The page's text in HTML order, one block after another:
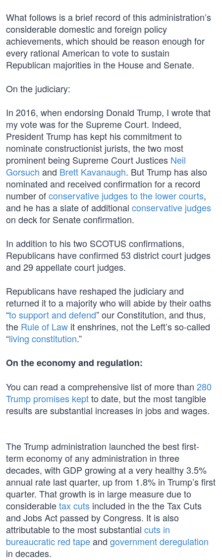
What follows is a brief record of this administration’s
considerable domestic and foreign policy
achievements, which should be reason enough for
every rational American to vote to sustain
Republican majorities in the House and Senate.
On the judiciary:
In 2016, when endorsing Donald Trump, I wrote that
my vote was for the Supreme Court. Indeed,
President Trump has kept his commitment to
nominate constructionist jurists, the two most
prominent being Supreme Court Justices Neil
Gorsuch and Brett Kavanaugh. But Trump has also
nominated and received confirmation for a record
number ofconservative judges to the lower courts,
and he has a slate of additional conservative judges
on deck for Senate confirmation.
In addition to his two SCOTUS confirmations,
Republicans have confirmed 53 district court judges
and 29 appellate court judges.
Republicans have reshaped the judiciary and
returned it to a majority who will abide by their oaths
“to support and defend” our Constitution, and thus,
the Rule of Law it enshrines, not the Left’s so-called
“living constitution.”
On the economy and regulation:
You can read a comprehensive list of more than 280
Trump promises keptto date, but the most tangible
results are substantial increases in jobs and wages.
The Trump administration launched the best first-
term economy of any administration in three
decades, with GDP growing at a very healthy 3.5%
annual rate last quarter, up from 1.8% in Trump’s first
quarter. That growth is in large measure due to
considerabletax cuts included in the the Tax Cuts
and Jobs Act passed by Congress. It is also
attributable to the most substantial cuts in
bureaucratic red tapeand government deregulation
in decades.